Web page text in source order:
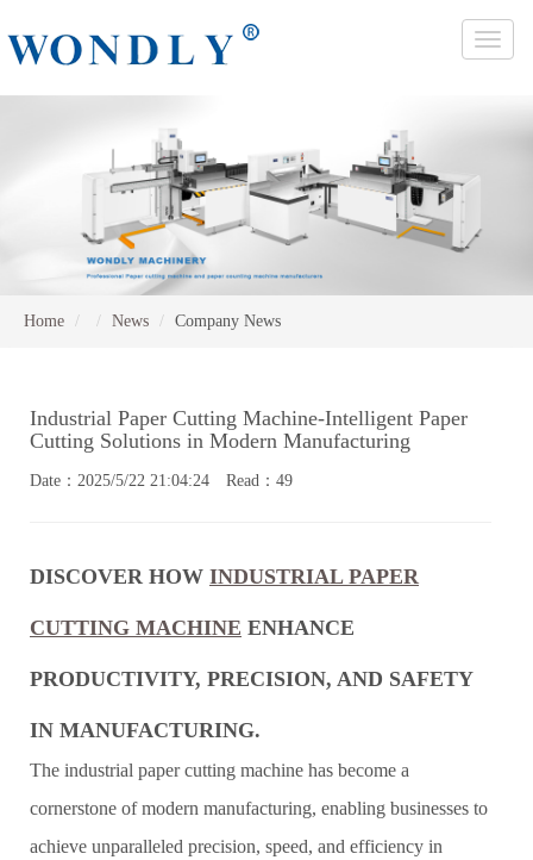
Toggle
Home News Company News
Industrial Paper Cutting Machine-Intelligent Paper
Cutting Solutions in Modern Manufacturing
Date：2025/5/22 21:04:24 Read：49
DISCOVER HOW INDUSTRIAL PAPER
CUTTING MACHINE ENHANCE
PRODUCTIVITY, PRECISION, AND SAFETY
IN MANUFACTURING.
The industrial paper cutting machine has become a
cornerstone of modern manufacturing, enabling businesses to
achieve unparalleled precision, speed, and efficiency in